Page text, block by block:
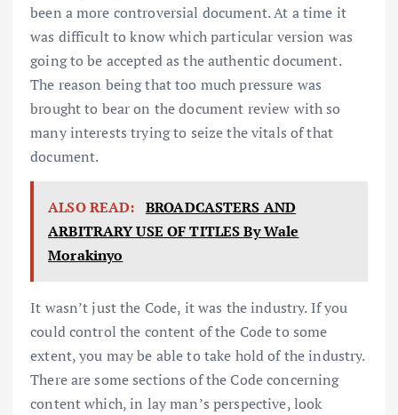
been a more controversial document. At a time it
was difficult to know which particular version was
going to be accepted as the authentic document.
The reason being that too much pressure was
brought to bear on the document review with so
many interests trying to seize the vitals of that
document.
ALSO READ: BROADCASTERS AND
ARBITRARY USE OF TITLES By Wale
Morakinyo
It wasn’t just the Code, it was the industry. If you
could control the content of the Code to some
extent, you may be able to take hold of the industry.
There are some sections of the Code concerning
content which, in lay man’s perspective, look